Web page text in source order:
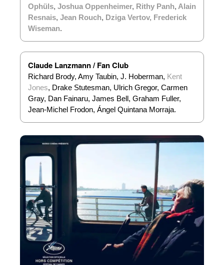
Ophüls, Joshua Oppenheimer, Rithy Panh, Alain
Resnais, Jean Rouch, Dziga Vertov, Frederick
Wiseman.
Claude Lanzmann / Fan Club
Richard Brody, Amy Taubin, J. Hoberman, Kent
Jones, Drake Stutesman, Ulrich Gregor, Carmen
Gray, Dan Fainaru, James Bell, Graham Fuller,
Jean-Michel Frodon, Ángel Quintana Morraja.